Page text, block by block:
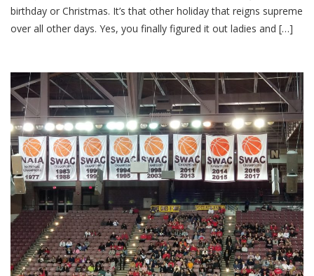
birthday or Christmas. It’s that other holiday that reigns supreme
over all other days. Yes, you finally figured it out ladies and […]